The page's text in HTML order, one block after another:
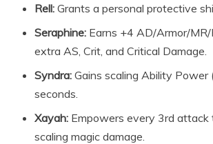
Rell: Grants a personal protective
Seraphine: Earns +4 AD/Armor/MR/
extra AS, Crit, and Critical Damage.
Syndra: Gains scaling Ability Power
seconds.
Xayah: Empowers every 3rd attack
scaling magic damage.